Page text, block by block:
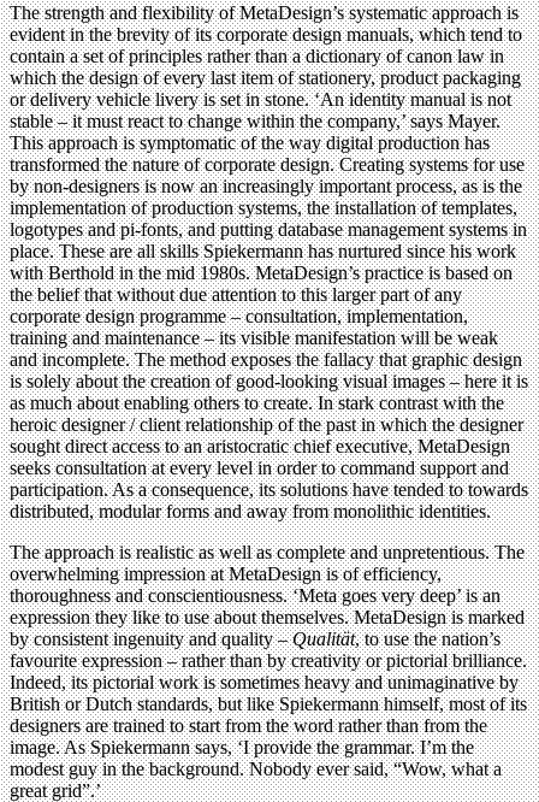
The strength and flexibility of MetaDesign’s systematic approach is
evident in the brevity of its corporate design manuals, which tend to
contain a set of principles rather than a dictionary of canon law in
which the design of every last item of stationery, product packaging
or delivery vehicle livery is set in stone. ‘An identity manual is not
stable – it must react to change within the company,’ says Mayer.
This approach is symptomatic of the way digital production has
transformed the nature of corporate design. Creating systems for use
by non-designers is now an increasingly important process, as is the
implementation of production systems, the installation of templates,
logotypes and pi-fonts, and putting database management systems in
place. These are all skills Spiekermann has nurtured since his work
with Berthold in the mid 1980s. MetaDesign’s practice is based on
the belief that without due attention to this larger part of any
corporate design programme – consultation, implementation,
training and maintenance – its visible manifestation will be weak
and incomplete. The method exposes the fallacy that graphic design
is solely about the creation of good-looking visual images – here it is
as much about enabling others to create. In stark contrast with the
heroic designer / client relationship of the past in which the designer
sought direct access to an aristocratic chief executive, MetaDesign
seeks consultation at every level in order to command support and
participation. As a consequence, its solutions have tended to towards
distributed, modular forms and away from monolithic identities.
The approach is realistic as well as complete and unpretentious. The
overwhelming impression at MetaDesign is of efficiency,
thoroughness and conscientiousness. ‘Meta goes very deep’ is an
expression they like to use about themselves. MetaDesign is marked
by consistent ingenuity and quality –Qualität, to use the nation’s
favourite expression – rather than by creativity or pictorial brilliance.
Indeed, its pictorial work is sometimes heavy and unimaginative by
British or Dutch standards, but like Spiekermann himself, most of its
designers are trained to start from the word rather than from the
image. As Spiekermann says, ‘I provide the grammar. I’m the
modest guy in the background. Nobody ever said, “Wow, what a
great grid”.’